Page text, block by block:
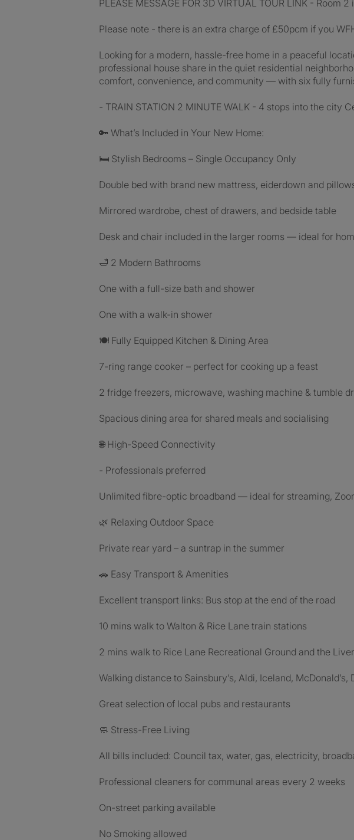
PLEASE MESSAGE FOR 3D VIRTUAL TOUR LINK - Room
Please note - there is an extra charge of £50pcm if you
Looking for a modern, hassle-free home in a peaceful
professional house share in the quiet residential
comfort, convenience, and community — with six fully
- TRAIN STATION 2 MINUTE WALK - 4 stops into the city
🔑 What’s Included in Your New Home:
🛏 Stylish Bedrooms – Single Occupancy Only
Double bed with brand new mattress, eiderdown and
Mirrored wardrobe, chest of drawers, and bedside table
Desk and chair included in the larger rooms — ideal for
🛁 2 Modern Bathrooms
One with a full-size bath and shower
One with a walk-in shower
🍽 Fully Equipped Kitchen & Dining Area
7-ring range cooker – perfect for cooking up a feast
2 fridge freezers, microwave, washing machine & tumble
Spacious dining area for shared meals and socialising
🌐 High-Speed Connectivity
- Professionals preferred
Unlimited fibre-optic broadband — ideal for streaming,
🌿 Relaxing Outdoor Space
Private rear yard – a suntrap in the summer
🚗 Easy Transport & Amenities
Excellent transport links: Bus stop at the end of the road
10 mins walk to Walton & Rice Lane train stations
2 mins walk to Rice Lane Recreational Ground and the
Walking distance to Sainsbury’s, Aldi, Iceland, McDonald’s,
Great selection of local pubs and restaurants
🧼 Stress-Free Living
All bills included: Council tax, water, gas, electricity,
Professional cleaners for communal areas every 2 weeks
On-street parking available
No Smoking allowed